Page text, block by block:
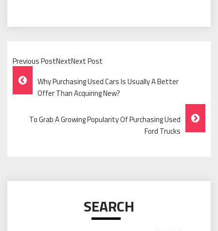
Previous PostNextNext Post
Post
Navigation
Why Purchasing Used Cars Is Usually A Better
Offer Than Acquiring New?
To Grab A Growing Popularity Of Purchasing Used
Ford Trucks
SEARCH